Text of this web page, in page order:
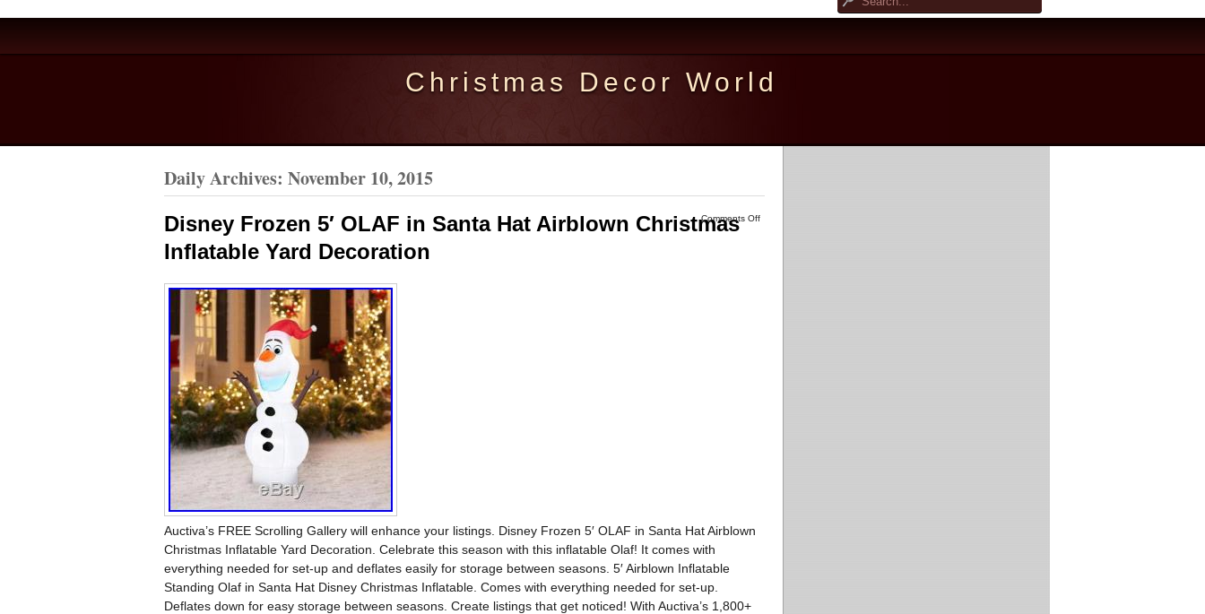
Christmas Decor World
Daily Archives: November 10, 2015
Comments Off
Disney Frozen 5′ OLAF in Santa Hat Airblown Christmas
Inflatable Yard Decoration
Auctiva’s FREE Scrolling Gallery will enhance your listings. Disney Frozen 5′ OLAF in Santa Hat Airblown
Christmas Inflatable Yard Decoration. Celebrate this season with this inflatable Olaf! It comes with
everything needed for set-up and deflates easily for storage between seasons. 5′ Airblown Inflatable
Standing Olaf in Santa Hat Disney Christmas Inflatable. Comes with everything needed for set-up.
Deflates down for easy storage between seasons. Create listings that get noticed! With Auctiva’s 1,800+